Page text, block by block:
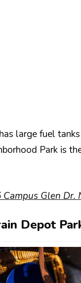
large fuel
Park is
Glen Dr.
Depot